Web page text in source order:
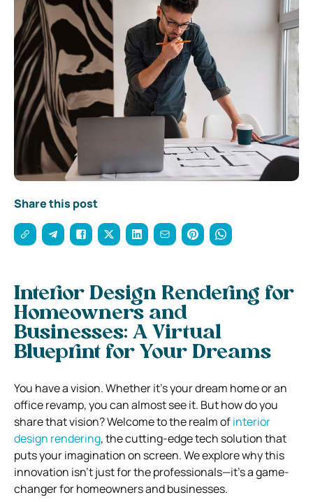
Share this post
Interior Design Rendering for
Homeowners and
Businesses: A Virtual
Blueprint for Your Dreams
You have a vision. Whether it’s your dream home or an
office revamp, you can almost see it. But how do you
share that vision? Welcome to the realm ofinterior
design rendering, the cutting-edge tech solution that
puts your imagination on screen. We explore why this
innovation isn’t just for the professionals—it’s a game-
changer for homeowners and businesses.